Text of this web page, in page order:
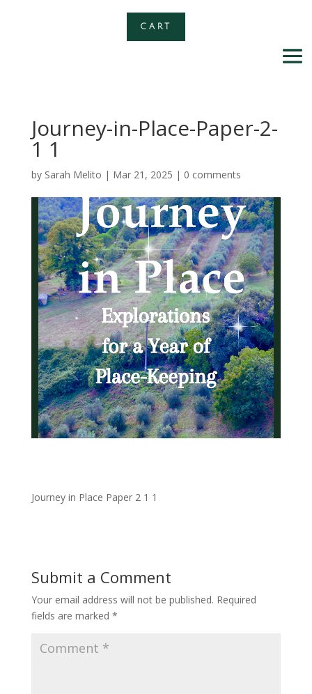
CART
Journey-in-Place-Paper-2-
1 1
by Sarah Melito | Mar 21, 2025 | 0 comments
Journey in Place Paper 2 1 1
Submit a Comment
Your email address will not be published. Required
fields are marked *